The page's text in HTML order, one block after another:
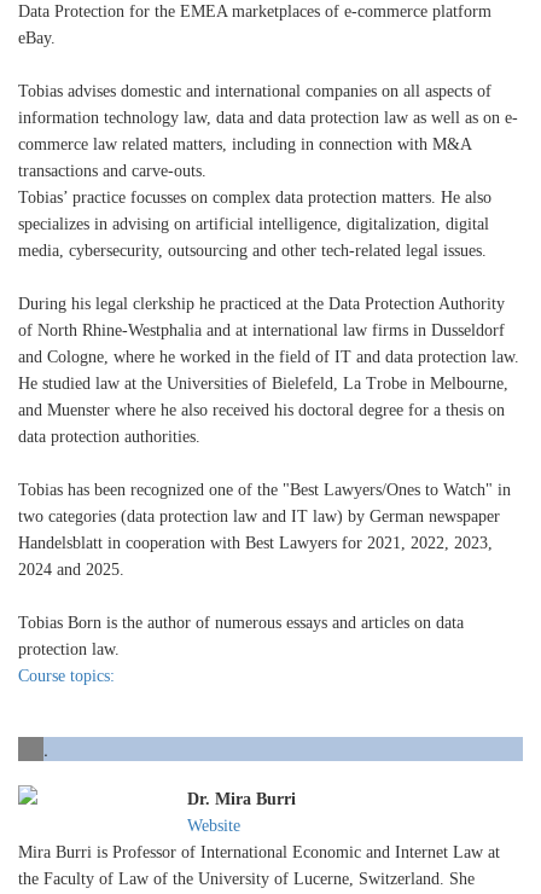
Data Protection for the EMEA marketplaces of e-commerce platform
eBay.
Tobias advises domestic and international companies on all aspects of
information technology law, data and data protection law as well as on e-
commerce law related matters, including in connection with M&A
transactions and carve-outs.
Tobias’ practice focusses on complex data protection matters. He also
specializes in advising on artificial intelligence, digitalization, digital
media, cybersecurity, outsourcing and other tech-related legal issues.
During his legal clerkship he practiced at the Data Protection Authority
of North Rhine-Westphalia and at international law firms in Dusseldorf
and Cologne, where he worked in the field of IT and data protection law.
He studied law at the Universities of Bielefeld, La Trobe in Melbourne,
and Muenster where he also received his doctoral degree for a thesis on
data protection authorities.
Tobias has been recognized one of the "Best Lawyers/Ones to Watch" in
two categories (data protection law and IT law) by German newspaper
Handelsblatt in cooperation with Best Lawyers for 2021, 2022, 2023,
2024 and 2025.
Tobias Born is the author of numerous essays and articles on data
protection law.
Course topics:
.
Dr. Mira Burri
Website
Mira Burri is Professor of International Economic and Internet Law at
the Faculty of Law of the University of Lucerne, Switzerland. She